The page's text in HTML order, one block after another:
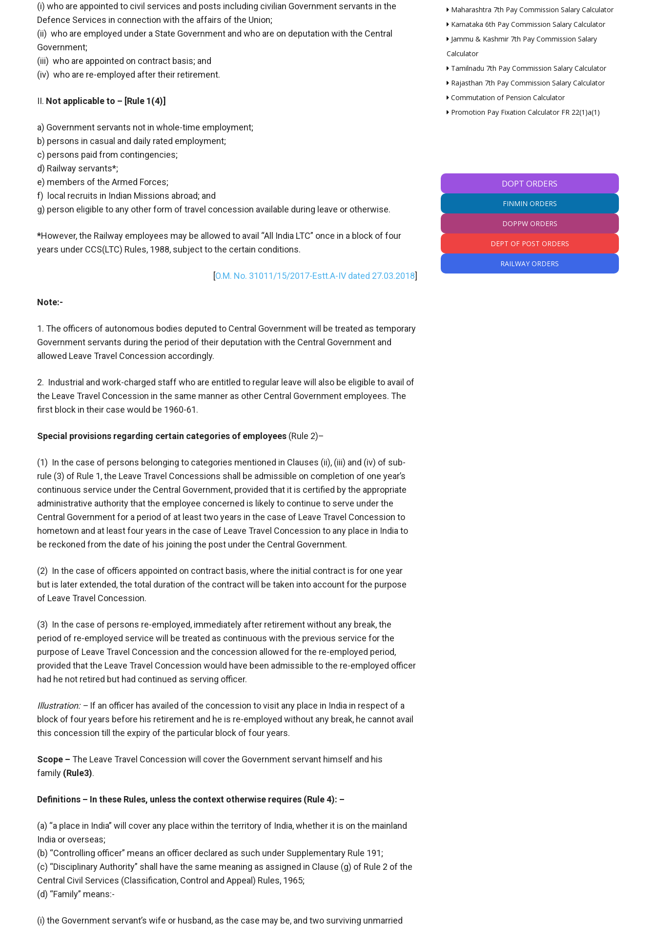
(i) who are appointed to civil services and posts including civilian Government servants in the
Defence Services in connection with the affairs of the Union;
(ii) who are employed under a State Government and who are on deputation with the Central
Government;
(iii) who are appointed on contract basis; and
(iv) who are re-employed after their retirement.
II. Not applicable to – [Rule 1(4)]
a) Government servants not in whole-time employment;
b) persons in casual and daily rated employment;
c) persons paid from contingencies;
d) Railway servants*;
e) members of the Armed Forces;
f) local recruits in Indian Missions abroad; and
g) person eligible to any other form of travel concession available during leave or otherwise.
*However, the Railway employees may be allowed to avail “All India LTC” once in a block of four
years under CCS(LTC) Rules, 1988, subject to the certain conditions.
[O.M. No. 31011/15/2017-Estt.A-IV dated 27.03.2018]
Note:-
1. The officers of autonomous bodies deputed to Central Government will be treated as temporary
Government servants during the period of their deputation with the Central Government and
allowed Leave Travel Concession accordingly.
2. Industrial and work-charged staff who are entitled to regular leave will also be eligible to avail of
the Leave Travel Concession in the same manner as other Central Government employees. The
first block in their case would be 1960-61.
Special provisions regarding certain categories of employees (Rule 2)–
(1) In the case of persons belonging to categories mentioned in Clauses (ii), (iii) and (iv) of sub-
rule (3) of Rule 1, the Leave Travel Concessions shall be admissible on completion of one year’s
continuous service under the Central Government, provided that it is certified by the appropriate
administrative authority that the employee concerned is likely to continue to serve under the
Central Government for a period of at least two years in the case of Leave Travel Concession to
hometown and at least four years in the case of Leave Travel Concession to any place in India to
be reckoned from the date of his joining the post under the Central Government.
(2) In the case of officers appointed on contract basis, where the initial contract is for one year
but is later extended, the total duration of the contract will be taken into account for the purpose
of Leave Travel Concession.
(3) In the case of persons re-employed, immediately after retirement without any break, the
period of re-employed service will be treated as continuous with the previous service for the
purpose of Leave Travel Concession and the concession allowed for the re-employed period,
provided that the Leave Travel Concession would have been admissible to the re-employed officer
had he not retired but had continued as serving officer.
Illustration: – If an officer has availed of the concession to visit any place in India in respect of a
block of four years before his retirement and he is re-employed without any break, he cannot avail
this concession till the expiry of the particular block of four years.
Scope – The Leave Travel Concession will cover the Government servant himself and his
family (Rule3).
Definitions – In these Rules, unless the context otherwise requires (Rule 4): –
(a) “a place in India” will cover any place within the territory of India, whether it is on the mainland
India or overseas;
(b) “Controlling officer” means an officer declared as such under Supplementary Rule 191;
(c) “Disciplinary Authority” shall have the same meaning as assigned in Clause (g) of Rule 2 of the
Central Civil Services (Classification, Control and Appeal) Rules, 1965;
(d) “Family” means:-
(i) the Government servant’s wife or husband, as the case may be, and two surviving unmarried
Maharashtra 7th Pay Commission Salary Calculator
Karnataka 6th Pay Commission Salary Calculator
Jammu & Kashmir 7th Pay Commission Salary
Calculator
Tamilnadu 7th Pay Commission Salary Calculator
Rajasthan 7th Pay Commission Salary Calculator
Commutation of Pension Calculator
Promotion Pay Fixation Calculator FR 22(1)a(1)
DOPT ORDERS
FINMIN ORDERS
DOPPW ORDERS
DEPT OF POST ORDERS
RAILWAY ORDERS